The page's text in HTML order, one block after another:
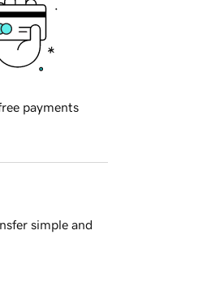
payments
simple and